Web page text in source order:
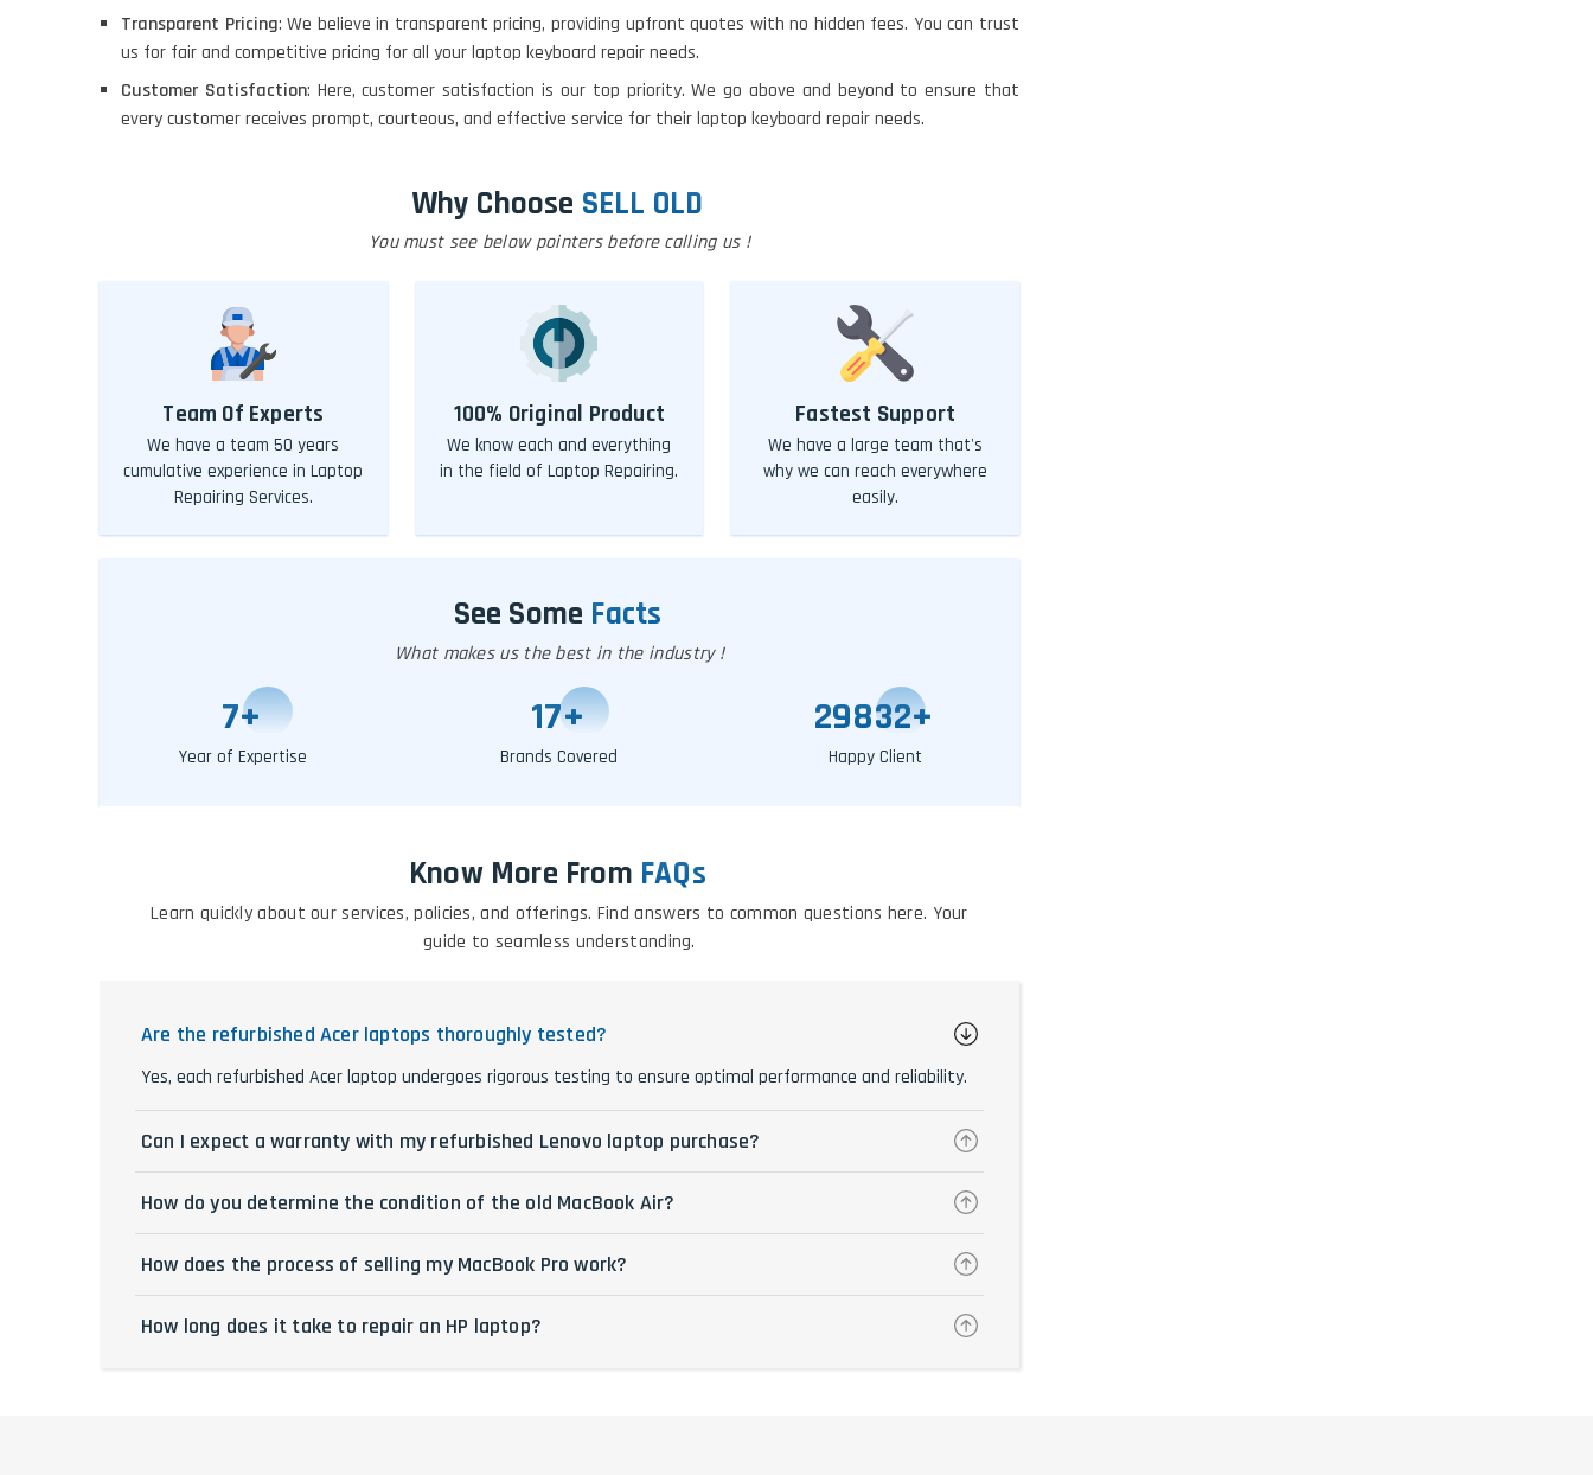
Transparent Pricing: We believe in transparent pricing, providing upfront quotes with no hidden fees. You can trust
us for fair and competitive pricing for all your laptop keyboard repair needs.
Customer Satisfaction: Here, customer satisfaction is our top priority. We go above and beyond to ensure that
every customer receives prompt, courteous, and effective service for their laptop keyboard repair needs.
Why Choose SELL OLD
You must see below pointers before calling us !
Team Of Experts
We have a team 50 years
cumulative experience in Laptop
Repairing Services.
100% Original Product
We know each and everything
in the field of Laptop Repairing.
Fastest Support
We have a large team that's
why we can reach everywhere
easily.
See Some Facts
What makes us the best in the industry !
10+
Year of Expertise
20+
Brands Covered
29855+
Happy Client
Know More From FAQs
Learn quickly about our services, policies, and offerings. Find answers to common questions here. Your
guide to seamless understanding.
Are the refurbished Acer laptops thoroughly tested?
Yes, each refurbished Acer laptop undergoes rigorous testing to ensure optimal performance and reliability.
Can I expect a warranty with my refurbished Lenovo laptop purchase?
How do you determine the condition of the old MacBook Air?
How does the process of selling my MacBook Pro work?
How long does it take to repair an HP laptop?